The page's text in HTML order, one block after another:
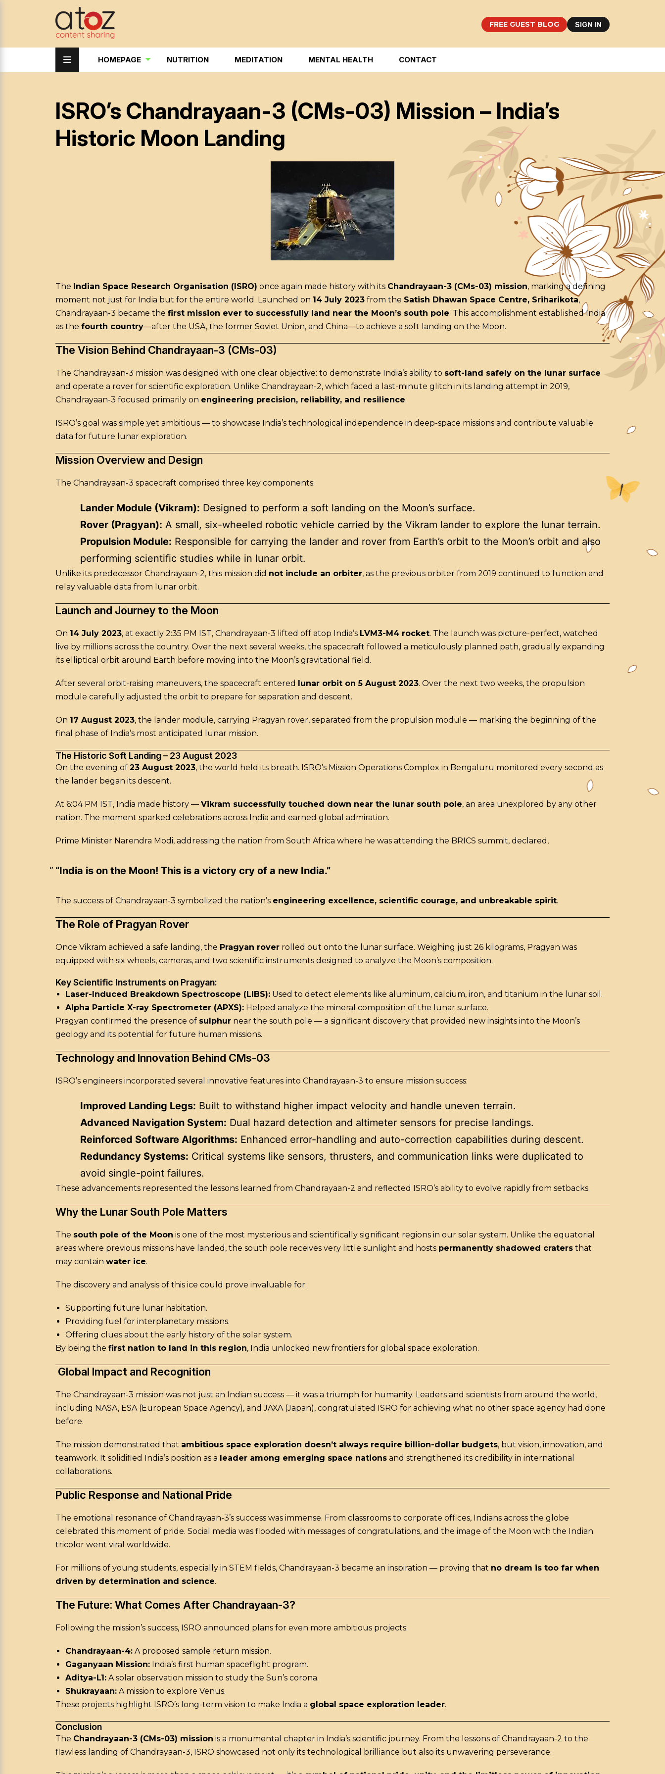
FREE GUEST BLOG SIGN IN
HOMEPAGE NUTRITION MEDITATION MENTAL HEALTH CONTACT
ISRO’s Chandrayaan-3 (CMs-03) Mission – India’s
Historic Moon Landing
The Indian Space Research Organisation (ISRO) once again made history with its Chandrayaan-3 (CMs-03) mission, marking a defining
moment not just for India but for the entire world. Launched on 14 July 2023 from the Satish Dhawan Space Centre, Sriharikota,
Chandrayaan-3 became the first mission ever to successfully land near the Moon’s south pole. This accomplishment established India
as the fourth country—after the USA, the former Soviet Union, and China—to achieve a soft landing on the Moon.
The Vision Behind Chandrayaan-3 (CMs-03)
The Chandrayaan-3 mission was designed with one clear objective: to demonstrate India’s ability to soft-land safely on the lunar surface
and operate a rover for scientific exploration. Unlike Chandrayaan-2, which faced a last-minute glitch in its landing attempt in 2019,
Chandrayaan-3 focused primarily on engineering precision, reliability, and resilience.
ISRO’s goal was simple yet ambitious — to showcase India’s technological independence in deep-space missions and contribute valuable
data for future lunar exploration.
Mission Overview and Design
The Chandrayaan-3 spacecraft comprised three key components:
Lander Module (Vikram): Designed to perform a soft landing on the Moon’s surface.
Rover (Pragyan): A small, six-wheeled robotic vehicle carried by the Vikram lander to explore the lunar terrain.
Propulsion Module: Responsible for carrying the lander and rover from Earth’s orbit to the Moon’s orbit and also
performing scientific studies while in lunar orbit.
Unlike its predecessor Chandrayaan-2, this mission did not include an orbiter, as the previous orbiter from 2019 continued to function and
relay valuable data from lunar orbit.
Launch and Journey to the Moon
On 14 July 2023, at exactly 2:35 PM IST, Chandrayaan-3 lifted off atop India’s LVM3-M4 rocket. The launch was picture-perfect, watched
live by millions across the country. Over the next several weeks, the spacecraft followed a meticulously planned path, gradually expanding
its elliptical orbit around Earth before moving into the Moon’s gravitational field.
After several orbit-raising maneuvers, the spacecraft entered lunar orbit on 5 August 2023. Over the next two weeks, the propulsion
module carefully adjusted the orbit to prepare for separation and descent.
On 17 August 2023, the lander module, carrying Pragyan rover, separated from the propulsion module — marking the beginning of the
final phase of India’s most anticipated lunar mission.
The Historic Soft Landing – 23 August 2023
On the evening of 23 August 2023, the world held its breath. ISRO’s Mission Operations Complex in Bengaluru monitored every second as
the lander began its descent.
At 6:04 PM IST, India made history — Vikram successfully touched down near the lunar south pole, an area unexplored by any other
nation. The moment sparked celebrations across India and earned global admiration.
Prime Minister Narendra Modi, addressing the nation from South Africa where he was attending the BRICS summit, declared,
“India is on the Moon! This is a victory cry of a new India.”
The success of Chandrayaan-3 symbolized the nation’s engineering excellence, scientific courage, and unbreakable spirit.
The Role of Pragyan Rover
Once Vikram achieved a safe landing, the Pragyan rover rolled out onto the lunar surface. Weighing just 26 kilograms, Pragyan was
equipped with six wheels, cameras, and two scientific instruments designed to analyze the Moon’s composition.
Key Scientific Instruments on Pragyan:
Laser-Induced Breakdown Spectroscope (LIBS): Used to detect elements like aluminum, calcium, iron, and titanium in the lunar soil.
Alpha Particle X-ray Spectrometer (APXS): Helped analyze the mineral composition of the lunar surface.
Pragyan confirmed the presence of sulphur near the south pole — a significant discovery that provided new insights into the Moon’s
geology and its potential for future human missions.
Technology and Innovation Behind CMs-03
ISRO’s engineers incorporated several innovative features into Chandrayaan-3 to ensure mission success:
Improved Landing Legs: Built to withstand higher impact velocity and handle uneven terrain.
Advanced Navigation System: Dual hazard detection and altimeter sensors for precise landings.
Reinforced Software Algorithms: Enhanced error-handling and auto-correction capabilities during descent.
Redundancy Systems: Critical systems like sensors, thrusters, and communication links were duplicated to
avoid single-point failures.
These advancements represented the lessons learned from Chandrayaan-2 and reflected ISRO’s ability to evolve rapidly from setbacks.
Why the Lunar South Pole Matters
The south pole of the Moon is one of the most mysterious and scientifically significant regions in our solar system. Unlike the equatorial
areas where previous missions have landed, the south pole receives very little sunlight and hosts permanently shadowed craters that
may contain water ice.
The discovery and analysis of this ice could prove invaluable for:
Supporting future lunar habitation.
Providing fuel for interplanetary missions.
Offering clues about the early history of the solar system.
By being the first nation to land in this region, India unlocked new frontiers for global space exploration.
Global Impact and Recognition
The Chandrayaan-3 mission was not just an Indian success — it was a triumph for humanity. Leaders and scientists from around the world,
including NASA, ESA (European Space Agency), and JAXA (Japan), congratulated ISRO for achieving what no other space agency had done
before.
The mission demonstrated that ambitious space exploration doesn’t always require billion-dollar budgets, but vision, innovation, and
teamwork. It solidified India’s position as a leader among emerging space nations and strengthened its credibility in international
collaborations.
Public Response and National Pride
The emotional resonance of Chandrayaan-3’s success was immense. From classrooms to corporate offices, Indians across the globe
celebrated this moment of pride. Social media was flooded with messages of congratulations, and the image of the Moon with the Indian
tricolor went viral worldwide.
For millions of young students, especially in STEM fields, Chandrayaan-3 became an inspiration — proving that no dream is too far when
driven by determination and science.
The Future: What Comes After Chandrayaan-3?
Following the mission’s success, ISRO announced plans for even more ambitious projects:
Chandrayaan-4: A proposed sample return mission.
Gaganyaan Mission: India’s first human spaceflight program.
Aditya-L1: A solar observation mission to study the Sun’s corona.
Shukrayaan: A mission to explore Venus.
These projects highlight ISRO’s long-term vision to make India a global space exploration leader.
Conclusion
The Chandrayaan-3 (CMs-03) mission is a monumental chapter in India’s scientific journey. From the lessons of Chandrayaan-2 to the
flawless landing of Chandrayaan-3, ISRO showcased not only its technological brilliance but also its unwavering perseverance.